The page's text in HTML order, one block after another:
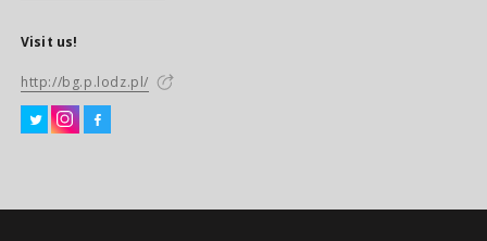
Visit us!
http://bg.p.lodz.pl/